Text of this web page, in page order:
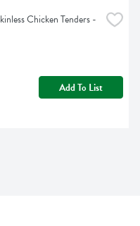
Chicken Tenders -
Add To List